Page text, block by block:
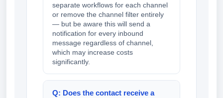
separate workflows for each channel
or remove the channel filter entirely
— but be aware this will send a
notification for every inbound
message regardless of channel,
which may increase costs
significantly.
Q: Does the contact receive a